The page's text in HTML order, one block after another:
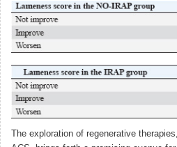
The exploration of regenerative